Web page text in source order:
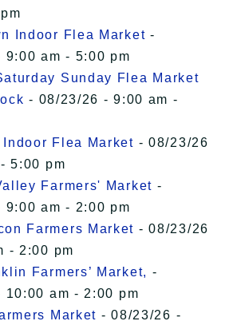
Indoor Flea Market -
9:00 am - 5:00 pm
Sunday Flea Market
- 08/23/26 - 9:00 am -
Indoor Flea Market - 08/23/26
5:00 pm
Farmers' Market -
9:00 am - 2:00 pm
Farmers Market - 08/23/26
- 2:00 pm
Farmers’ Market, -
10:00 am - 2:00 pm
Market - 08/23/26 -